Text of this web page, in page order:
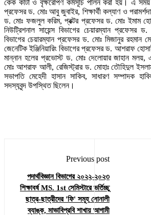
কেক কাটা ও বৃক্ষরোপণ কর্মসূচি পালন করা হয়। এ সময়
প্রফেসর ড. মোঃ আবু জুবাইর, শিক্ষার্থী কল্যাণ ও
ড. মোঃ ফজলুল করিম, প্রক্টর প্রফেসর ড. মোঃ ইমাম
নিউট্রিশনাল সায়েন্স বিভাগের চেয়ারম্যান
বিভাগের চেয়ারম্যান প্রফেসর ড. মোঃ মিজানুর রহমান
জেনেটিক ইঞ্জিনিয়ারিং বিভাগের প্রফেসর ড. আশরাফ
মান্নান হলের প্রভোস্ট ড. মোঃ দেলোয়ার জাহান মলয়,
মোঃ আশরাফ আলী, রেজিস্ট্রার ড. মোহাঃ তৌহিদুল
সভাপতি মেহেদী হাসান সাকিব, সাধারণ সম্পাদক
সদস্যবৃন্দ উপস্থিত ছিলেন।
Previous post
পদার্থবিজ্ঞান বিভাগের ২০২২-২০২৩
শিক্ষাবর্ষ MS. 1st সেমিস্টারে ভর্তিচ্ছু
ছাত্র-ছাত্রীদের 'ফি' সমূহ সোনালী
ব্যাঙ্ক, মাভাবিপ্রবি শাখায় আগামী